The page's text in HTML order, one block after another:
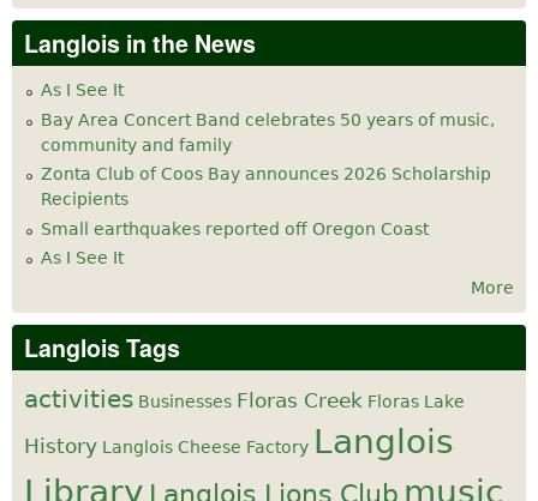
Langlois in the News
As I See It
Bay Area Concert Band celebrates 50 years of music,
community and family
Zonta Club of Coos Bay announces 2026 Scholarship
Recipients
Small earthquakes reported off Oregon Coast
As I See It
More
Langlois Tags
activities Businesses Floras Creek Floras Lake
History Langlois Cheese Factory Langlois
Library Langlois Lions Club music